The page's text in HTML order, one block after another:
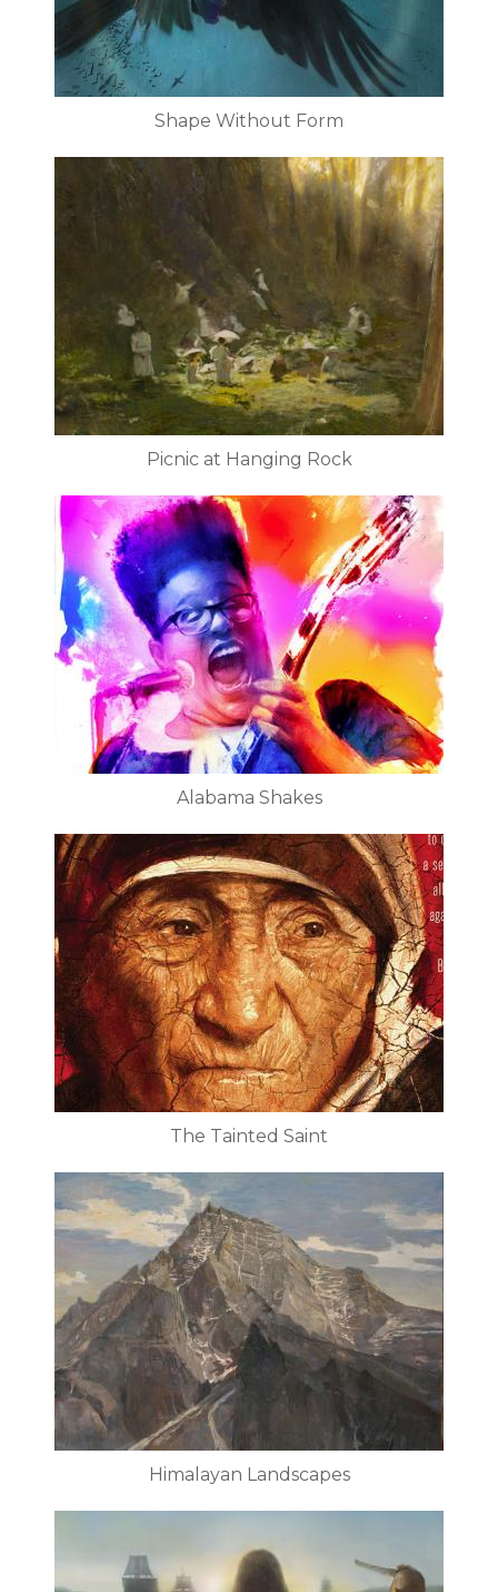
Shape Without Form
Picnic at Hanging Rock
Alabama Shakes
The Tainted Saint
Himalayan Landscapes